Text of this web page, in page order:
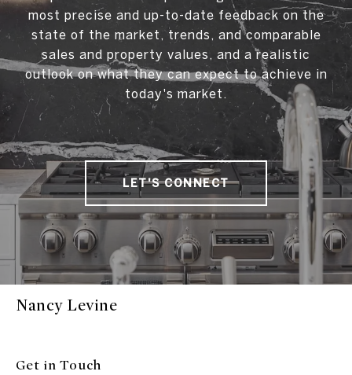
most precise and up-to-date feedback on the
state of the market, trends, and comparable
sales and property values, and a realistic
outlook on what they can expect to achieve in
today's market.
LET'S CONNECT
Nancy Levine
Get in Touch